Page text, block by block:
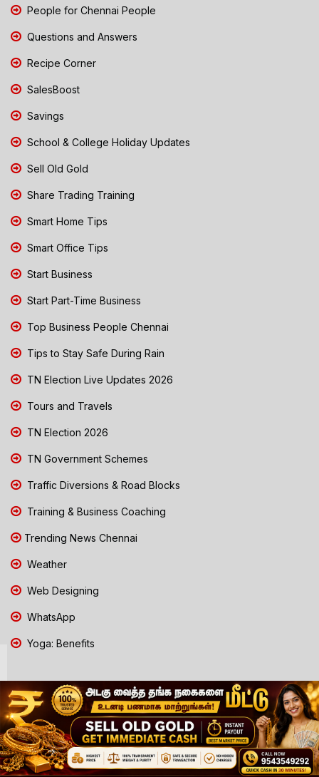
People for Chennai People
Questions and Answers
Recipe Corner
SalesBoost
Savings
School & College Holiday Updates
Sell Old Gold
Share Trading Training
Smart Home Tips
Smart Office Tips
Start Business
Start Part-Time Business
Top Business People Chennai
Tips to Stay Safe During Rain
TN Election Live Updates 2026
Tours and Travels
TN Election 2026
TN Government Schemes
Traffic Diversions & Road Blocks
Training & Business Coaching
Trending News Chennai
Weather
Web Designing
WhatsApp
Yoga: Benefits